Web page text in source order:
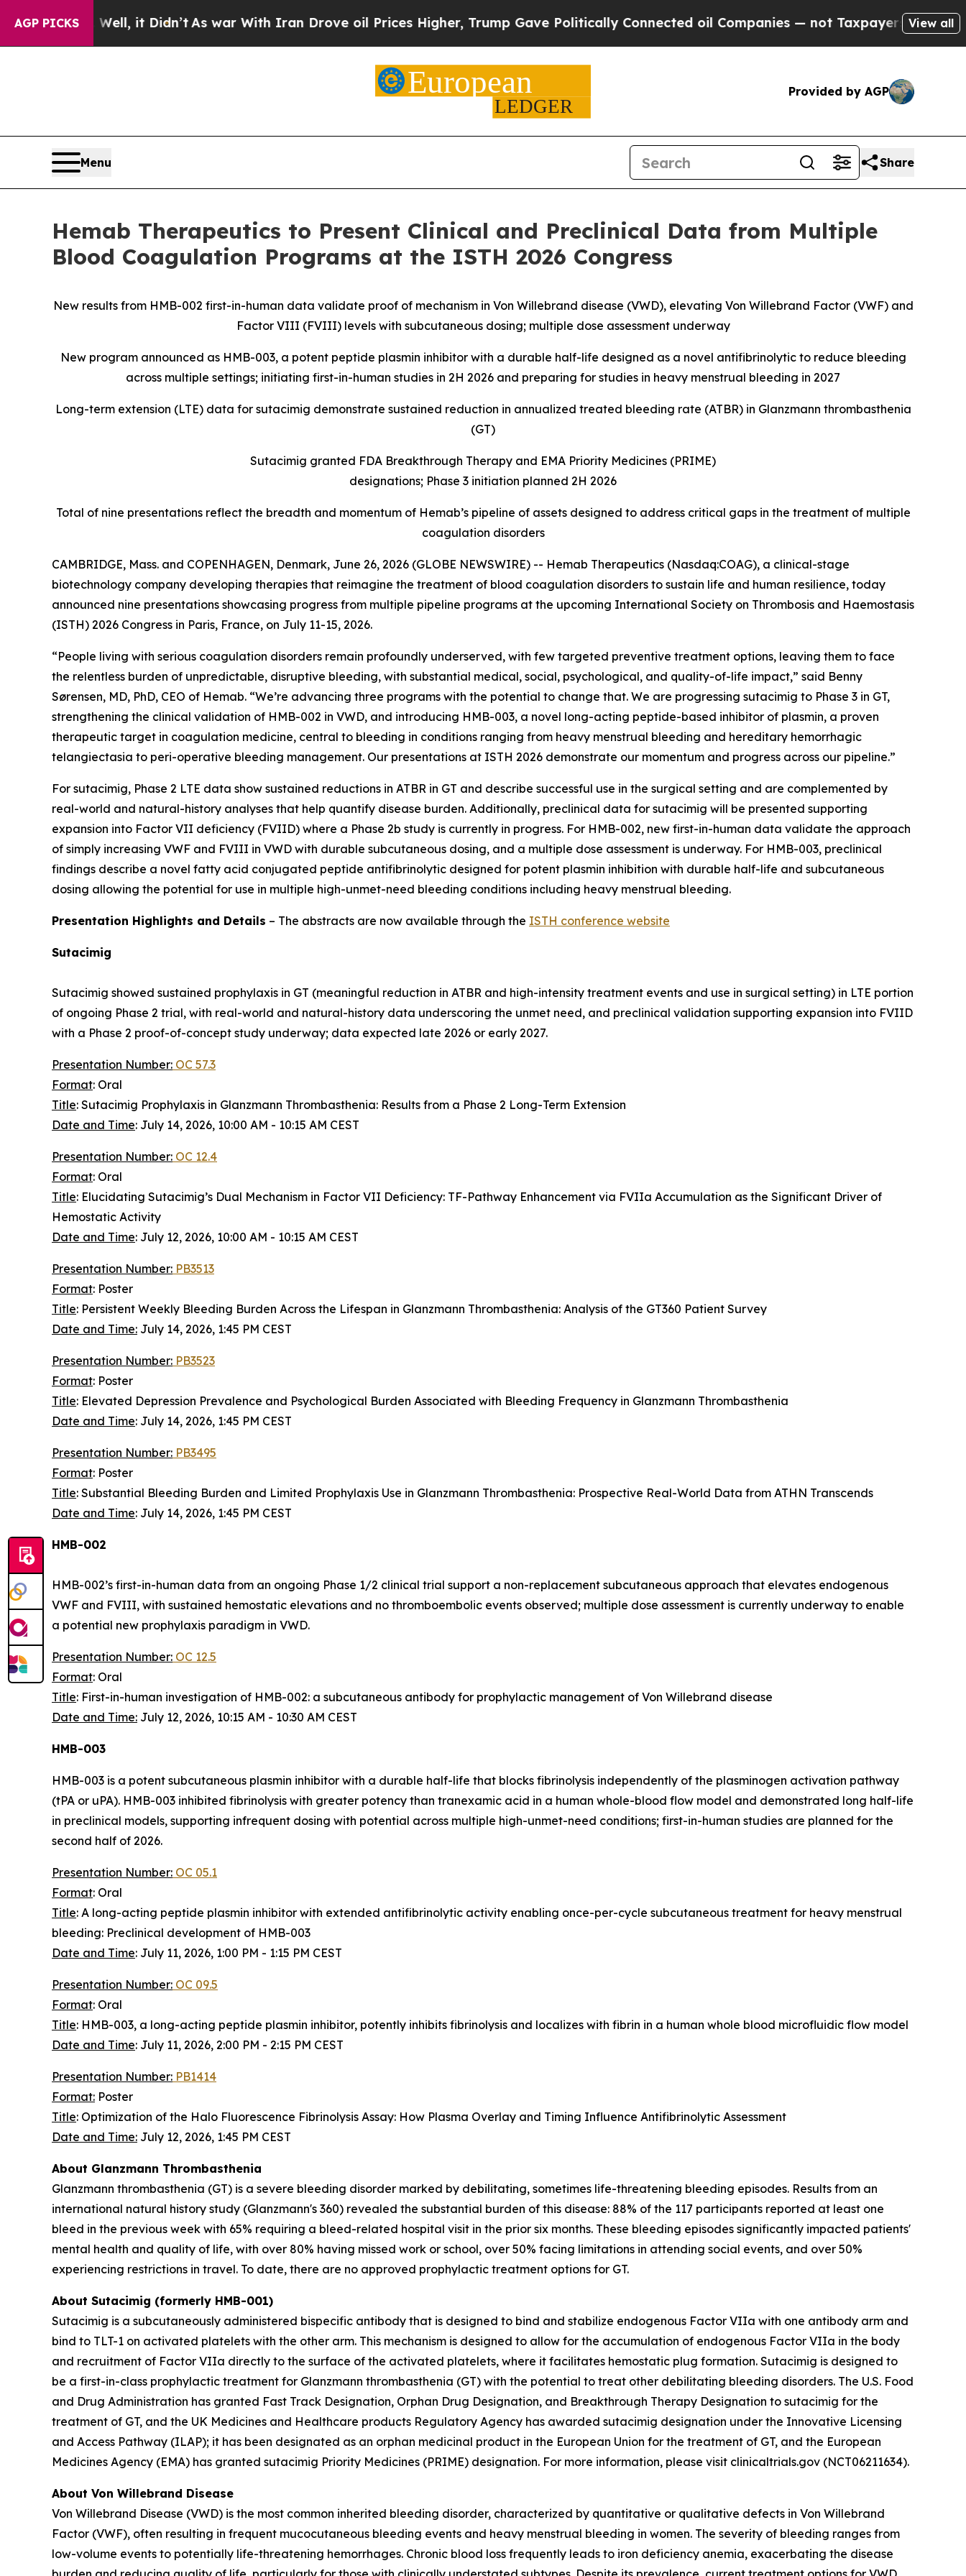
AGP PICKS
it Didn’t As war With Iran Drove oil Prices Higher, Trump Gave Politically Connected oil Companies — not Taxpayers — the Chance to Cash
View all
Provided by AGP
Menu Share
Hemab Therapeutics to Present Clinical and Preclinical Data from Multiple
Blood Coagulation Programs at the ISTH 2026 Congress
New results from HMB-002 first-in-human data validate proof of mechanism in Von Willebrand disease (VWD), elevating Von Willebrand Factor (VWF) and
Factor VIII (FVIII) levels with subcutaneous dosing; multiple dose assessment underway
New program announced as HMB-003, a potent peptide plasmin inhibitor with a durable half-life designed as a novel antifibrinolytic to reduce bleeding
across multiple settings; initiating first-in-human studies in 2H 2026 and preparing for studies in heavy menstrual bleeding in 2027
Long-term extension (LTE) data for sutacimig demonstrate sustained reduction in annualized treated bleeding rate (ATBR) in Glanzmann thrombasthenia
(GT)
Sutacimig granted FDA Breakthrough Therapy and EMA Priority Medicines (PRIME)
designations; Phase 3 initiation planned 2H 2026
Total of nine presentations reflect the breadth and momentum of Hemab’s pipeline of assets designed to address critical gaps in the treatment of multiple
coagulation disorders
CAMBRIDGE, Mass. and COPENHAGEN, Denmark, June 26, 2026 (GLOBE NEWSWIRE) -- Hemab Therapeutics (Nasdaq:COAG), a clinical-stage
biotechnology company developing therapies that reimagine the treatment of blood coagulation disorders to sustain life and human resilience, today
announced nine presentations showcasing progress from multiple pipeline programs at the upcoming International Society on Thrombosis and Haemostasis
(ISTH) 2026 Congress in Paris, France, on July 11-15, 2026.
“People living with serious coagulation disorders remain profoundly underserved, with few targeted preventive treatment options, leaving them to face
the relentless burden of unpredictable, disruptive bleeding, with substantial medical, social, psychological, and quality-of-life impact,” said Benny
Sørensen, MD, PhD, CEO of Hemab. “We’re advancing three programs with the potential to change that. We are progressing sutacimig to Phase 3 in GT,
strengthening the clinical validation of HMB-002 in VWD, and introducing HMB-003, a novel long-acting peptide-based inhibitor of plasmin, a proven
therapeutic target in coagulation medicine, central to bleeding in conditions ranging from heavy menstrual bleeding and hereditary hemorrhagic
telangiectasia to peri-operative bleeding management. Our presentations at ISTH 2026 demonstrate our momentum and progress across our pipeline.”
For sutacimig, Phase 2 LTE data show sustained reductions in ATBR in GT and describe successful use in the surgical setting and are complemented by
real-world and natural-history analyses that help quantify disease burden. Additionally, preclinical data for sutacimig will be presented supporting
expansion into Factor VII deficiency (FVIID) where a Phase 2b study is currently in progress. For HMB-002, new first-in-human data validate the approach
of simply increasing VWF and FVIII in VWD with durable subcutaneous dosing, and a multiple dose assessment is underway. For HMB-003, preclinical
findings describe a novel fatty acid conjugated peptide antifibrinolytic designed for potent plasmin inhibition with durable half-life and subcutaneous
dosing allowing the potential for use in multiple high-unmet-need bleeding conditions including heavy menstrual bleeding.
Presentation Highlights and Details – The abstracts are now available through the ISTH conference website
Sutacimig
Sutacimig showed sustained prophylaxis in GT (meaningful reduction in ATBR and high-intensity treatment events and use in surgical setting) in LTE portion
of ongoing Phase 2 trial, with real-world and natural-history data underscoring the unmet need, and preclinical validation supporting expansion into FVIID
with a Phase 2 proof-of-concept study underway; data expected late 2026 or early 2027.
Presentation Number: OC 57.3
Format: Oral
Title: Sutacimig Prophylaxis in Glanzmann Thrombasthenia: Results from a Phase 2 Long-Term Extension
Date and Time: July 14, 2026, 10:00 AM - 10:15 AM CEST
Presentation Number: OC 12.4
Format: Oral
Title: Elucidating Sutacimig’s Dual Mechanism in Factor VII Deficiency: TF-Pathway Enhancement via FVIIa Accumulation as the Significant Driver of
Hemostatic Activity
Date and Time: July 12, 2026, 10:00 AM - 10:15 AM CEST
Presentation Number: PB3513
Format: Poster
Title: Persistent Weekly Bleeding Burden Across the Lifespan in Glanzmann Thrombasthenia: Analysis of the GT360 Patient Survey
Date and Time: July 14, 2026, 1:45 PM CEST
Presentation Number: PB3523
Format: Poster
Title: Elevated Depression Prevalence and Psychological Burden Associated with Bleeding Frequency in Glanzmann Thrombasthenia
Date and Time: July 14, 2026, 1:45 PM CEST
Presentation Number: PB3495
Format: Poster
Title: Substantial Bleeding Burden and Limited Prophylaxis Use in Glanzmann Thrombasthenia: Prospective Real-World Data from ATHN Transcends
Date and Time: July 14, 2026, 1:45 PM CEST
HMB-002
HMB-002’s first-in-human data from an ongoing Phase 1/2 clinical trial support a non-replacement subcutaneous approach that elevates endogenous
VWF and FVIII, with sustained hemostatic elevations and no thromboembolic events observed; multiple dose assessment is currently underway to enable
a potential new prophylaxis paradigm in VWD.
Presentation Number: OC 12.5
Format: Oral
Title: First-in-human investigation of HMB-002: a subcutaneous antibody for prophylactic management of Von Willebrand disease
Date and Time: July 12, 2026, 10:15 AM - 10:30 AM CEST
HMB-003
HMB-003 is a potent subcutaneous plasmin inhibitor with a durable half-life that blocks fibrinolysis independently of the plasminogen activation pathway
(tPA or uPA). HMB-003 inhibited fibrinolysis with greater potency than tranexamic acid in a human whole-blood flow model and demonstrated long half-life
in preclinical models, supporting infrequent dosing with potential across multiple high-unmet-need conditions; first-in-human studies are planned for the
second half of 2026.
Presentation Number: OC 05.1
Format: Oral
Title: A long-acting peptide plasmin inhibitor with extended antifibrinolytic activity enabling once-per-cycle subcutaneous treatment for heavy menstrual
bleeding: Preclinical development of HMB-003
Date and Time: July 11, 2026, 1:00 PM - 1:15 PM CEST
Presentation Number: OC 09.5
Format: Oral
Title: HMB-003, a long-acting peptide plasmin inhibitor, potently inhibits fibrinolysis and localizes with fibrin in a human whole blood microfluidic flow model
Date and Time: July 11, 2026, 2:00 PM - 2:15 PM CEST
Presentation Number: PB1414
Format: Poster
Title: Optimization of the Halo Fluorescence Fibrinolysis Assay: How Plasma Overlay and Timing Influence Antifibrinolytic Assessment
Date and Time: July 12, 2026, 1:45 PM CEST
About Glanzmann Thrombasthenia
Glanzmann thrombasthenia (GT) is a severe bleeding disorder marked by debilitating, sometimes life-threatening bleeding episodes. Results from an
international natural history study (Glanzmann's 360) revealed the substantial burden of this disease: 88% of the 117 participants reported at least one
bleed in the previous week with 65% requiring a bleed-related hospital visit in the prior six months. These bleeding episodes significantly impacted patients'
mental health and quality of life, with over 80% having missed work or school, over 50% facing limitations in attending social events, and over 50%
experiencing restrictions in travel. To date, there are no approved prophylactic treatment options for GT.
About Sutacimig (formerly HMB-001)
Sutacimig is a subcutaneously administered bispecific antibody that is designed to bind and stabilize endogenous Factor VIIa with one antibody arm and
bind to TLT-1 on activated platelets with the other arm. This mechanism is designed to allow for the accumulation of endogenous Factor VIIa in the body
and recruitment of Factor VIIa directly to the surface of the activated platelets, where it facilitates hemostatic plug formation. Sutacimig is designed to
be a first-in-class prophylactic treatment for Glanzmann thrombasthenia (GT) with the potential to treat other debilitating bleeding disorders. The U.S. Food
and Drug Administration has granted Fast Track Designation, Orphan Drug Designation, and Breakthrough Therapy Designation to sutacimig for the
treatment of GT, and the UK Medicines and Healthcare products Regulatory Agency has awarded sutacimig designation under the Innovative Licensing
and Access Pathway (ILAP); it has been designated as an orphan medicinal product in the European Union for the treatment of GT, and the European
Medicines Agency (EMA) has granted sutacimig Priority Medicines (PRIME) designation. For more information, please visit clinicaltrials.gov (NCT06211634).
About Von Willebrand Disease
Von Willebrand Disease (VWD) is the most common inherited bleeding disorder, characterized by quantitative or qualitative defects in Von Willebrand
Factor (VWF), often resulting in frequent mucocutaneous bleeding events and heavy menstrual bleeding in women. The severity of bleeding ranges from
low-volume events to potentially life-threatening hemorrhages. Chronic blood loss frequently leads to iron deficiency anemia, exacerbating the disease